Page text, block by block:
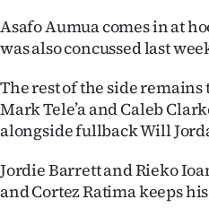
&
PHOTOS
SIGN
IN
|
Asafo Aumua comes in at
was also concussed last
The rest of the side
Mark Tele’a and Caleb
alongside fullback Will
Jordie Barrett and Rieko
and Cortez Ratima keeps